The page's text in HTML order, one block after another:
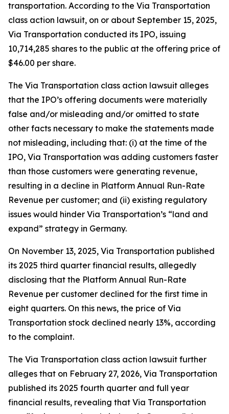
transportation. According to the Via Transportation
class action lawsuit, on or about September 15, 2025,
Via Transportation conducted its IPO, issuing
10,714,285 shares to the public at the offering price of
$46.00 per share.
The Via Transportation class action lawsuit alleges
that the IPO’s offering documents were materially
false and/or misleading and/or omitted to state
other facts necessary to make the statements made
not misleading, including that: (i) at the time of the
IPO, Via Transportation was adding customers faster
than those customers were generating revenue,
resulting in a decline in Platform Annual Run-Rate
Revenue per customer; and (ii) existing regulatory
issues would hinder Via Transportation’s “land and
expand” strategy in Germany.
On November 13, 2025, Via Transportation published
its 2025 third quarter financial results, allegedly
disclosing that the Platform Annual Run-Rate
Revenue per customer declined for the first time in
eight quarters. On this news, the price of Via
Transportation stock declined nearly 13%, according
to the complaint.
The Via Transportation class action lawsuit further
alleges that on February 27, 2026, Via Transportation
published its 2025 fourth quarter and full year
financial results, revealing that Via Transportation